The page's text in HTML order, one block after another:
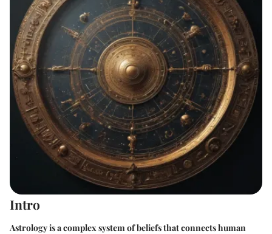
Intro
Astrology is a complex system of beliefs that connects human